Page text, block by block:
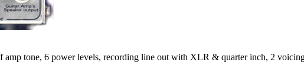
amp tone, 6 power levels, recording line out with XLR & quarter inch, 2